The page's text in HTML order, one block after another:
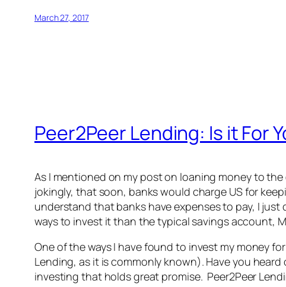
March 27, 2017
Peer2Peer Lending: Is it For
As I mentioned on my post on loaning money to
jokingly, that soon, banks would charge US for
understand that banks have expenses to pay, I just
ways to invest it than the typical savings account,
One of the ways I have found to invest my money
Lending, as it is commonly known). Have you
investing that holds great promise. Peer2Peer